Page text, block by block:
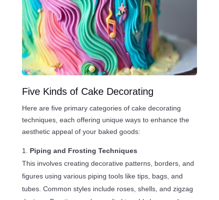
Five Kinds of Cake Decorating
Here are five primary categories of cake decorating
techniques, each offering unique ways to enhance the
aesthetic appeal of your baked goods:
Piping and Frosting Techniques
This involves creating decorative patterns, borders, and
figures using various piping tools like tips, bags, and
tubes. Common styles include roses, shells, and zigzag